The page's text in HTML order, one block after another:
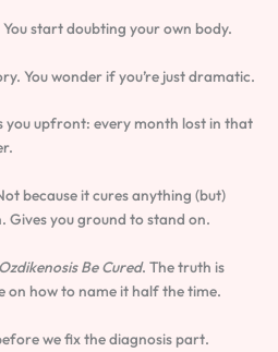
start doubting your own body.
You wonder if you’re just dramatic.
you upfront: every month lost in that
because it cures anything (but)
Gives you ground to stand on.
Be Cured. The truth is
on how to name it half the time.
we fix the diagnosis part.